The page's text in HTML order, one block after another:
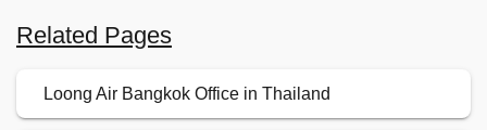
Related Pages
Loong Air Bangkok Office in Thailand